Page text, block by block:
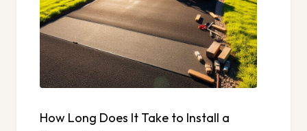
How Long Does It Take to Install a